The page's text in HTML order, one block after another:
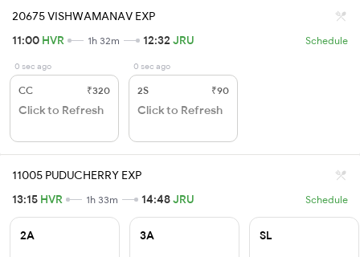
20675 VISHWAMANAV EXP
11:00 HVR 1h 32m 12:32 JRU Schedule
0 sec ago
CC ₹320
Click to Refresh
0 sec ago
2S ₹90
Click to Refresh
11005 PUDUCHERRY EXP
13:15 HVR 1h 33m 14:48JRU Schedule
2A 3A SL